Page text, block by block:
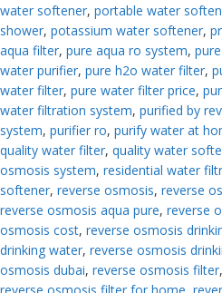
water softener, portable water
shower, potassium water softener,
aqua filter, pure aqua ro system,
water purifier, pure h2o water filter,
water filter, pure water filter price,
water filtration system, purified by
system, purifier ro, purify water at
quality water filter, quality water
osmosis system, residential water
softener, reverse osmosis, reverse
reverse osmosis aqua pure, reverse
osmosis cost, reverse osmosis
drinking water, reverse osmosis
osmosis dubai, reverse osmosis filter,